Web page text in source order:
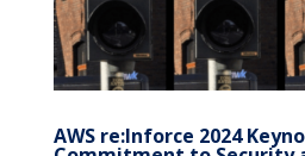
AWS re:Inforce 2024